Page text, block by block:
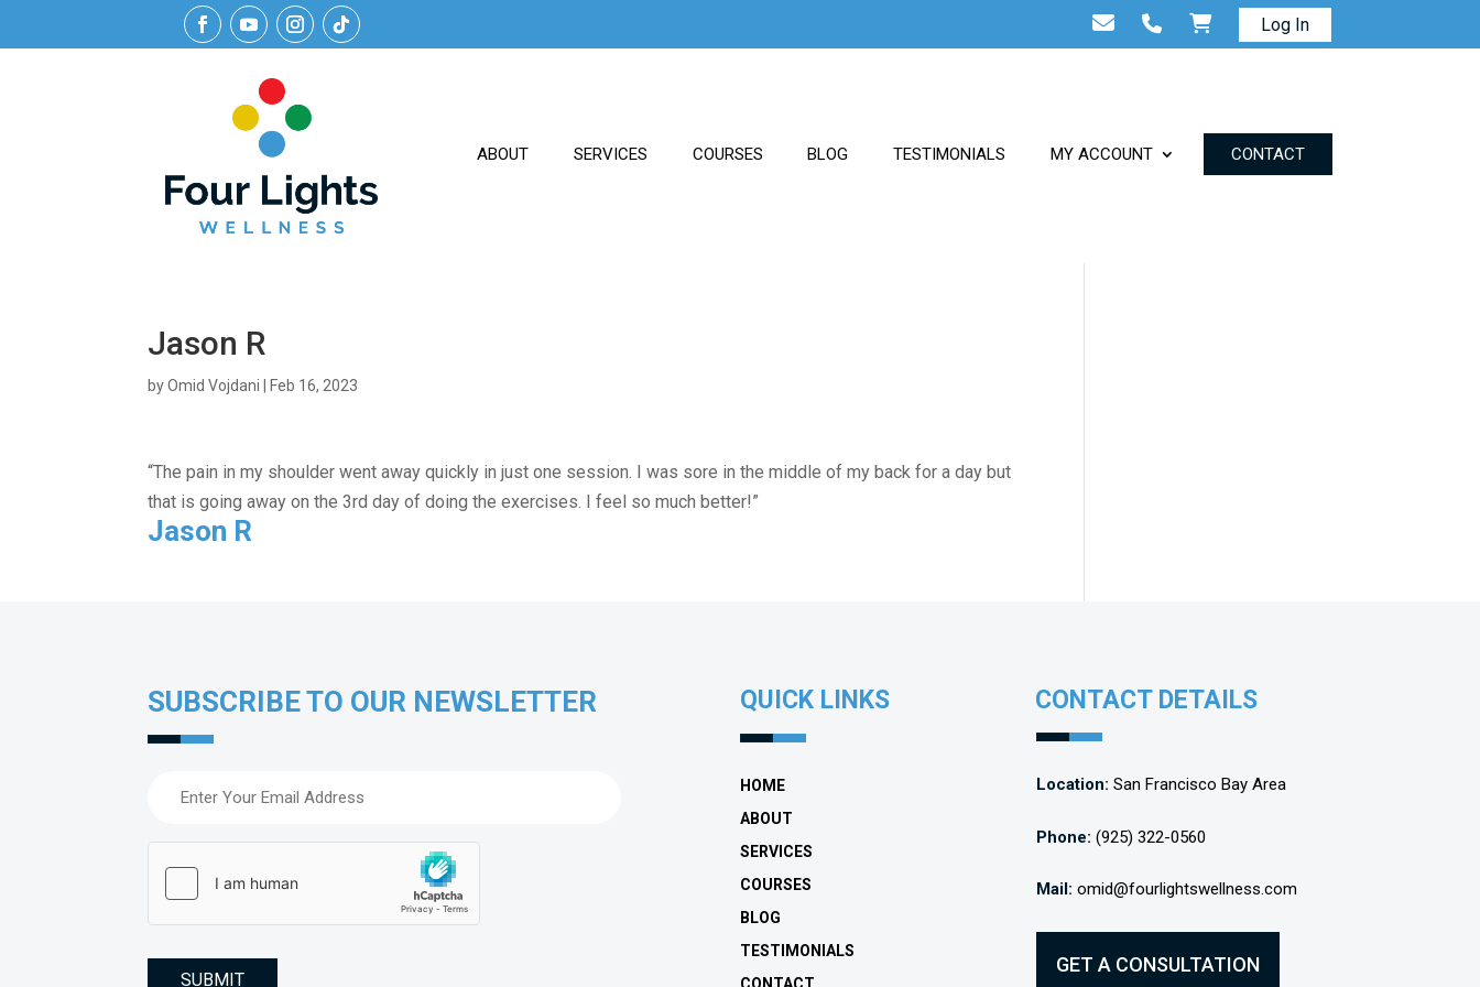
Log In
ABOUT SERVICES COURSES BLOG TESTIMONIALS MY ACCOUNT CONTACT
Jason R
byOmid Vojdani Feb 16, 2023
“The pain in my shoulder went away quickly in just one session. I was sore in the middle of my back for a day but
that is going away on the 3rd day of doing the exercises. I feel so much better!”
Jason R
SUBSCRIBE TO OUR NEWSLETTER QUICK LINKS
HOME
ABOUT
SERVICES
COURSES
BLOG
TESTIMONIALS
CONTACT
CONTACT DETAILS
Location: San Francisco Bay Area
Phone: (925) 322-0560
Mail: omid@fourlightswellness.com
GET A CONSULTATION